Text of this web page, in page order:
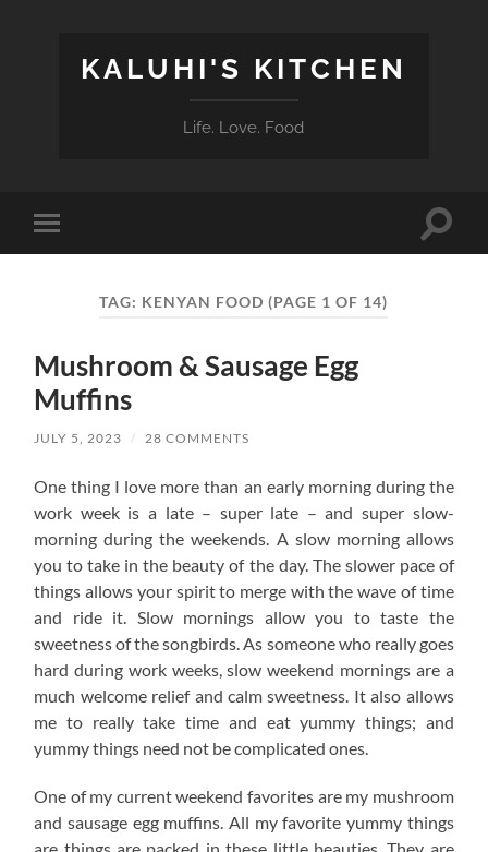
KALUHI'S KITCHEN
Life. Love. Food
Toggle
mobile
Toggle
TAG: KENYAN FOOD (PAGE 1 OF 14)
Mushroom & Sausage Egg
Muffins
JULY 5, 2023 / 28 COMMENTS
One thing I love more than an early morning during the
work week is a late – super late – and super slow-
morning during the weekends. A slow morning allows
you to take in the beauty of the day. The slower pace of
things allows your spirit to merge with the wave of time
and ride it. Slow mornings allow you to taste the
sweetness of the songbirds. As someone who really goes
hard during work weeks, slow weekend mornings are a
much welcome relief and calm sweetness. It also allows
me to really take time and eat yummy things; and
yummy things need not be complicated ones.
One of my current weekend favorites are my mushroom
and sausage egg muffins. All my favorite yummy things